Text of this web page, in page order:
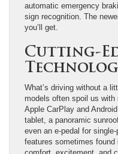
automatic emergency
sign recognition. The
you’ll get.
Cutting-
What’s driving without a
models often spoil us
Apple CarPlay and
tablet, a panoramic
even an e-pedal for
features sometimes